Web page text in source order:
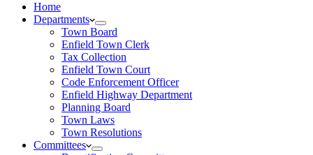
Home
Departments
Town Board
Enfield Town Clerk
Tax Collection
Enfield Town Court
Code Enforcement Officer
Enfield Highway Department
Planning Board
Town Laws
Town Resolutions
Committees